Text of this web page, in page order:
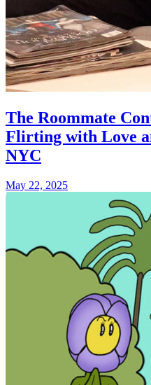
The Roommate
Flirting with Love
NYC
May 22, 2025